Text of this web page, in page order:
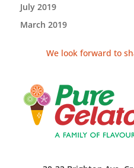
July 2019
March 2019
We look forward to